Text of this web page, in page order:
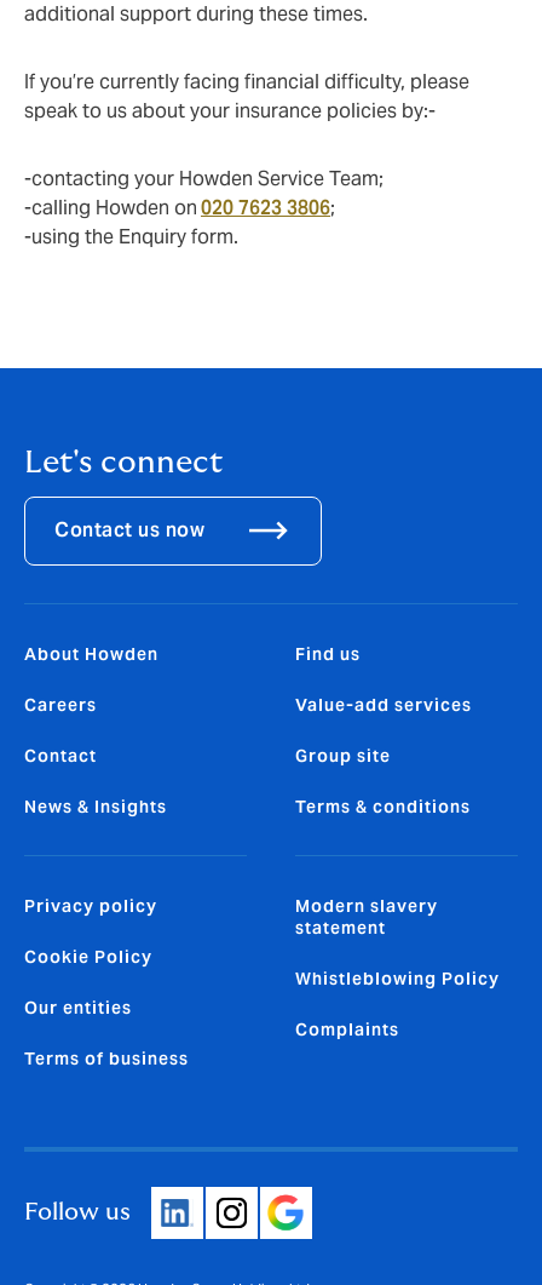
additional support during these times.
If you’re currently facing financial difficulty, please
speak to us about your insurance policies by:-
-contacting your Howden Service Team;
-calling Howden on020 7623 3806;
-using the Enquiry form.
Let's connect
Contact us now
About Howden
Careers
Contact
News & Insights
Find us
Value-add services
Group site
Terms & conditions
Privacy policy
Cookie Policy
Our entities
Terms of business
Modern slavery
statement
Whistleblowing Policy
Complaints
Follow us